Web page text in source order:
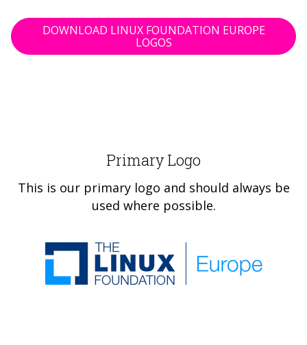
DOWNLOAD LINUX FOUNDATION EUROPE
LOGOS
Primary Logo
This is our primary logo and should always be
used where possible.